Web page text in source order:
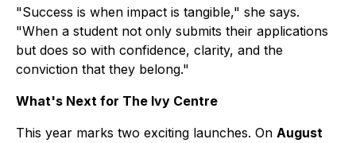
"Success is when impact is tangible," she says.
"When a student not only submits their applications
but does so with confidence, clarity, and the
conviction that they belong."
What's Next for The Ivy Centre
This year marks two exciting launches. On August